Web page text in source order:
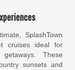
SplashTown
cruises ideal for
These
sunsets and